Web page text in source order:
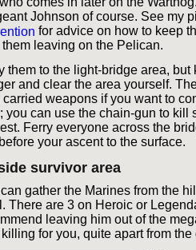
Johnson of course. See my
for advice on how to keep
them leaving on the Pelican.
them to the light-bridge area, but
and clear the area yourself.
carried weapons if you want to
you can use the chain-gun to
Ferry everyone across the
your ascent to the surface.
survivor area
gather the Marines from the
There are 3 on Heroic or
leaving him out of the
killing for you, quite apart from